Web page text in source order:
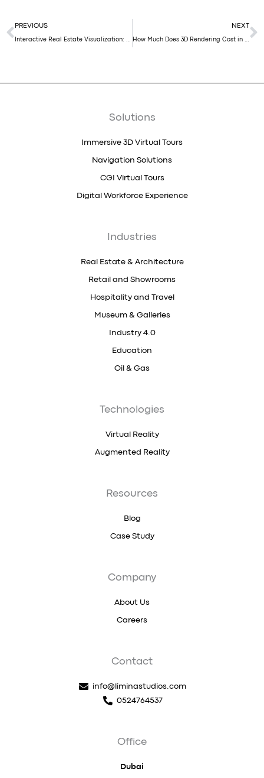
Prev
PREVIOUS
Interactive Real Estate Visualization: 5 Reasons Every Developer Should Use It in Their Marketing Strategy
NEXT
How Much Does 3D Rendering Cost in 2026?
Solutions
Immersive 3D Virtual Tours
Navigation Solutions
CGI Virtual Tours
Digital Workforce Experience
Industries
Real Estate & Architecture
Retail and Showrooms
Hospitality and Travel
Museum & Galleries
Industry 4.0
Education
Oil & Gas
Technologies
Virtual Reality
Augmented Reality
Resources
Blog
Case Study
Company
About Us
Careers
Contact
info@liminastudios.com
0524764537
Office
Dubai